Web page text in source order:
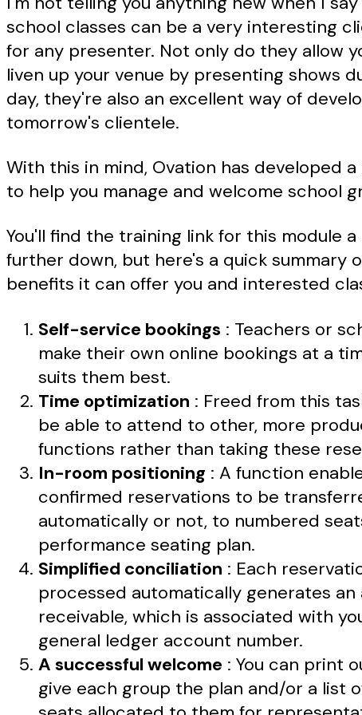
school classes can be a very interesting
for any presenter. Not only do they allow
liven up your venue by presenting shows
day, they're also an excellent way of
tomorrow's clientele.
With this in mind, Ovation has developed a
to help you manage and welcome school
You'll find the training link for this module
further down, but here's a quick summary
benefits it can offer you and interested
Self-service bookings : Teachers or
make their own online bookings at a
suits them best.
Time optimization : Freed from this
be able to attend to other, more
functions rather than taking these
In-room positioning : A function
confirmed reservations to be
automatically or not, to numbered
performance seating plan.
Simplified conciliation : Each
processed automatically generates an
receivable, which is associated with
general ledger account number.
A successful welcome : You can print
give each group the plan and/or a list